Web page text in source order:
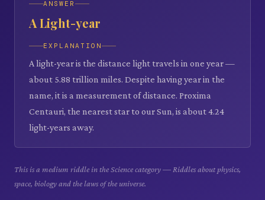
ANSWER
A Light-year
EXPLANATION
A light-year is the distance light travels in one year —
about 5.88 trillion miles. Despite having year in the
name, it is a measurement of distance. Proxima
Centauri, the nearest star to our Sun, is about 4.24
light-years away.
This is a medium riddle in the Science category — Riddles about physics,
space, biology and the laws of the universe.